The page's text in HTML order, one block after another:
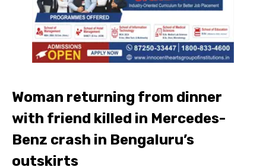
Woman returning from dinner
with friend killed in Mercedes-
Benz crash in Bengaluru’s
outskirts